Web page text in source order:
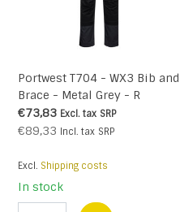
Portwest T704 - WX3 Bib and
Brace - Metal Grey - R
€73,83 Excl. tax SRP
€89,33 Incl. tax SRP
Excl. Shipping costs
In stock